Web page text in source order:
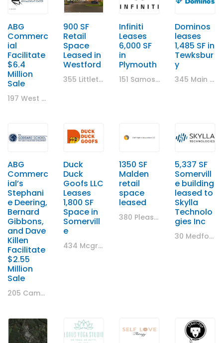
ABG
Commerc
ial
Facilitate
$6.4
Million
Sale
197 West Central Street, Natick, MA
900 SF
Retail
Space
Leased in
Westford
355 Littleton Road, Westford, MA
Infiniti
Leases
6,000 SF
in
Plymouth
151 Samoset Street, Plymouth, MA
Dominos
leases
1,485 SF in
Tewksbur
y
345 Main Street, Tewksbury
ABG
Commerc
ial’s
Stephani
e Deering,
Bernard
Gibbons,
and Dave
Killen
Facilitate
$2.55
Million
Sale
205 Cambridge Road, Woburn, MA
Duck
Duck
Goofs LLC
Leases
1,800 SF
Space in
Somervill
e
434 Mcgrath Highway, Somerville, MA
1350 SF
Malden
retail
space
leased
380 Pleasant Street, Malden, Massachusetts 02148, United States
5,337 SF
Somervill
e building
leased to
Skylla
Technolo
gies Inc
30 Medford Street, Somerville, MA